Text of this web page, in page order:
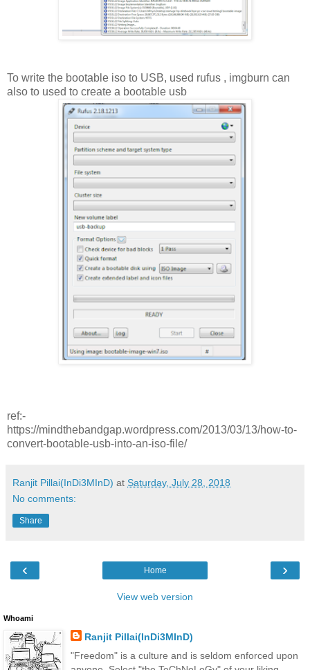
To write the bootable iso to USB, used rufus , imgburn can
also to used to create a bootable usb
ref:-
https://mindthebandgap.wordpress.com/2013/03/13/how-to-
convert-bootable-usb-into-an-iso-file/
Ranjit Pillai(InDi3MInD) at Saturday, July 28, 2018
No comments:
Share
‹ ›
Home
View web version
Whoami
Ranjit Pillai(InDi3MInD)
"Freedom" is a culture and is seldom enforced upon